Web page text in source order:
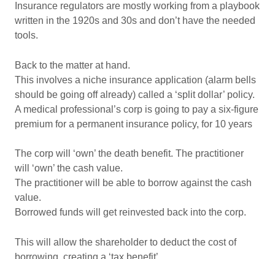
Insurance regulators are mostly working from a playbook
written in the 1920s and 30s and don’t have the needed
tools.
Back to the matter at hand.
This involves a niche insurance application (alarm bells
should be going off already) called a ‘split dollar’ policy.
A medical professional’s corp is going to pay a six-figure
premium for a permanent insurance policy, for 10 years
The corp will ‘own’ the death benefit. The practitioner
will ‘own’ the cash value.
The practitioner will be able to borrow against the cash
value.
Borrowed funds will get reinvested back into the corp.
This will allow the shareholder to deduct the cost of